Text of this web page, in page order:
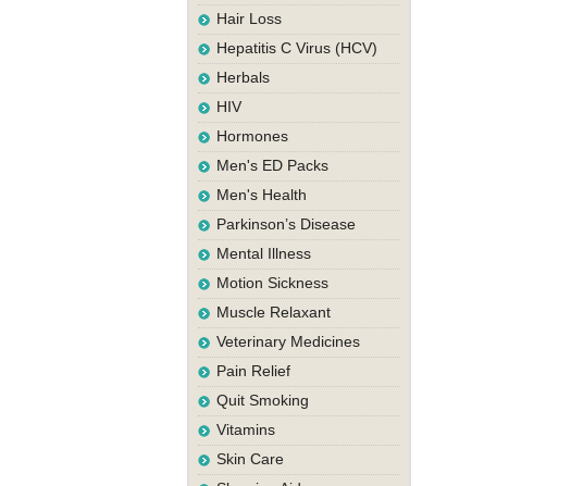
Hair Loss
Hepatitis C Virus (HCV)
Herbals
HIV
Hormones
Men's ED Packs
Men's Health
Parkinson’s Disease
Mental Illness
Motion Sickness
Muscle Relaxant
Veterinary Medicines
Pain Relief
Quit Smoking
Vitamins
Skin Care